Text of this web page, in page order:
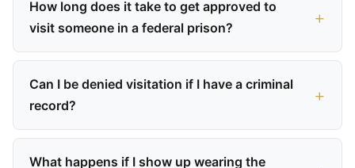
How long does it take to get approved to
visit someone in a federal prison?
Can I be denied visitation if I have a criminal
record?
What happens if I show up wearing the